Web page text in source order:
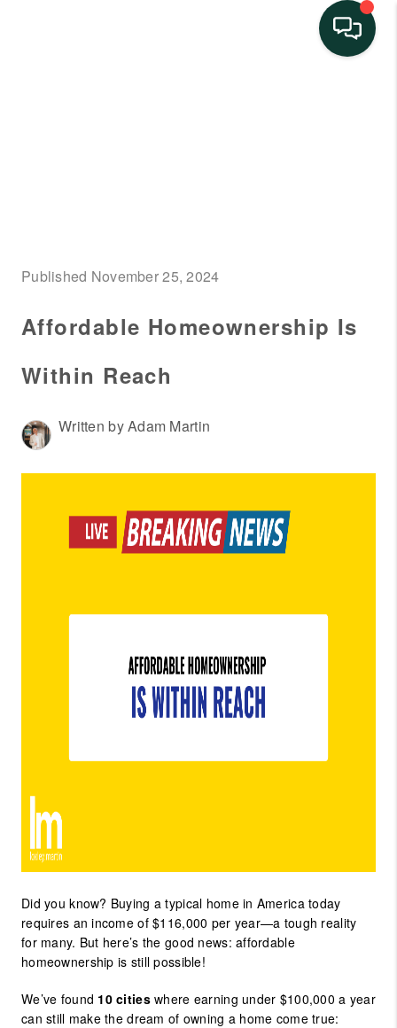
HOME VALUE
NEIGHBORHOOD
REVIEWS
CONNECT
OUR AREAS
AMERICAN DREAM
BLOG
Published November 25, 2024
Affordable Homeownership Is
Within Reach
Written by Adam Martin
Did you know? Buying a typical home in America today
requires an income of $116,000 per year—a tough reality
for many. But here’s the good news: affordable
homeownership is still possible!
We’ve found 10 citieswhere earning under $100,000 a year
can still make the dream of owning a home come true: